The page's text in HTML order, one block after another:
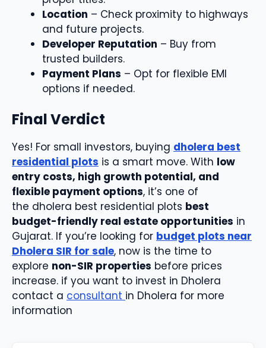
Location – Check proximity to highways
and future projects.
Developer Reputation – Buy from
trusted builders.
Payment Plans – Opt for flexible EMI
options if needed.
Final Verdict
Yes! For small investors, buying dholera best
residential plots is a smart move. With low
entry costs, high growth potential, and
flexible payment options, it’s one of
the dholera best residential plots best
budget-friendly real estate opportunities in
Gujarat. If you’re looking for budget plots near
Dholera SIR for sale, now is the time to
explore non-SIR properties before prices
increase. if you want to invest in Dholera
contact a consultant in Dholera for more
information